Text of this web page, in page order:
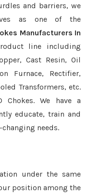
and barriers, we
as one of the
Manufacturers In
line including
Cast Resin, Oil
Furnace, Rectifier,
Transformers, etc.
Chokes. We have a
educate, train and
needs.
under the same
position among the